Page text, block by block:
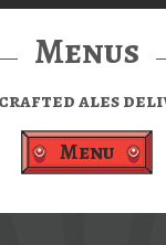
Menus
ales
Menu